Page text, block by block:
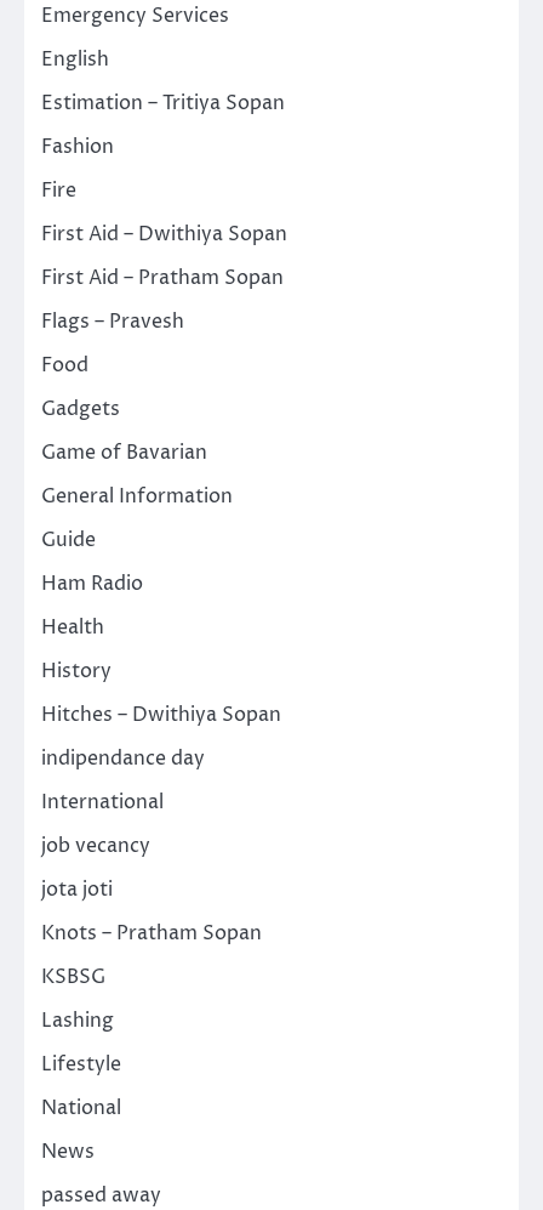
Emergency Services
English
Estimation – Tritiya Sopan
Fashion
Fire
First Aid – Dwithiya Sopan
First Aid – Pratham Sopan
Flags – Pravesh
Food
Gadgets
Game of Bavarian
General Information
Guide
Ham Radio
Health
History
Hitches – Dwithiya Sopan
indipendance day
International
job vecancy
jota joti
Knots – Pratham Sopan
KSBSG
Lashing
Lifestyle
National
News
passed away